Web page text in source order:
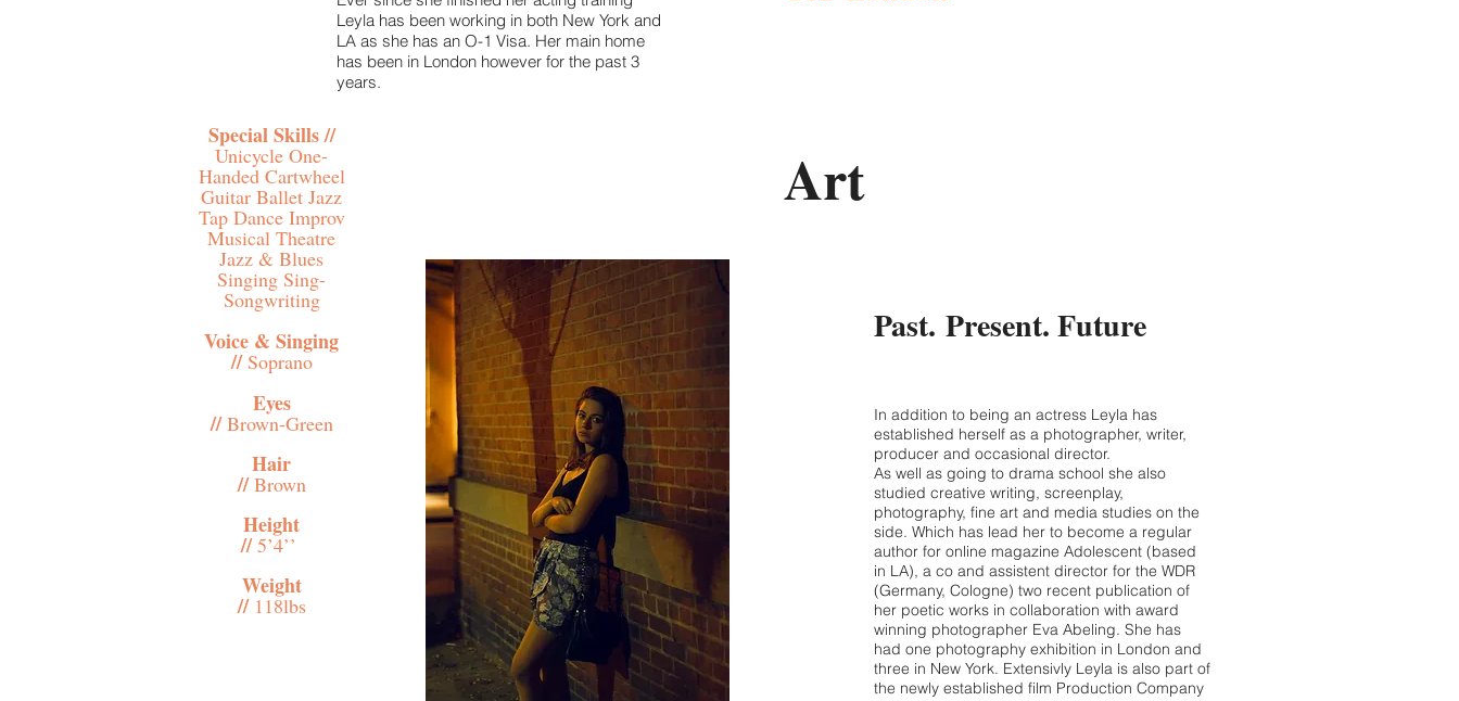
Leyla has been working in both New York and
LA as she has an O-1 Visa. Her main home
has been in London however for the past 3
years.
Special Skills //
Unicycle One-
Handed Cartwheel
Guitar Ballet Jazz
Tap Dance Improv
Musical Theatre
Jazz & Blues
Singing Sing-
Songwriting
Voice & Singing
// Soprano
Eyes
//Brown-Green
Hair
//Brown
Height
//5’4’’
Weight
// 118lbs
Art
Past. Present. Future
In addition to being an actress Leyla has
established herself as a photographer, writer,
producer and occasional director.
As well as going to drama school she also
studied creative writing, screenplay,
photography, fine art and media studies on the
side. Which has lead her to become a regular
author for online magazine Adolescent (based
in LA), a co and assistent director for the WDR
(Germany, Cologne) two recent publication of
her poetic works in collaboration with award
winning photographer Eva Abeling. She has
had one photography exhibition in London and
three in New York. Extensivly Leyla is also part of
the newly established film Production Company